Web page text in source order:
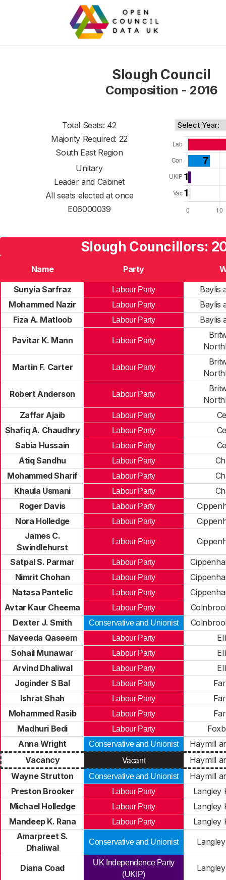
Slough Council
Composition - 2016
Total Seats: 42
Majority Required: 22
South East Region
Unitary
Leader and Cabinet
All seats elected at once
E06000039
Slough Councillors:
Name Party
Sunyia Sarfraz
Labour Party
Baylis
Mohammed Nazir
Labour Party
Baylis
Fiza A. Matloob
Labour Party Baylis
Pavitar K. Mann Labour Party
Martin F. Carter Labour Party
Robert Anderson Labour Party
Zaffar Ajaib
Labour Party
Shafiq A. Chaudhry
Labour Party
Sabia Hussain
Labour Party
Atiq Sandhu
Labour Party
Mohammed Sharif
Labour Party
Khaula Usmani
Labour Party
Roger Davis
Labour Party
Nora Holledge
Labour Party
James C.
Swindlehurst
Labour Party
Satpal S. Parmar Labour Party
Nimrit Chohan
Labour Party
Natasa Pantelic
Labour Party
Avtar Kaur Cheema
Labour Party
Dexter J. Smith
Conservative and Unionist
Naveeda Qaseem
Labour Party
Sohail Munawar
Labour Party
Arvind Dhaliwal
Labour Party
Joginder S Bal
Labour Party
Ishrat Shah
Labour Party
Mohammed Rasib
Labour Party
Madhuri Bedi
Labour Party
Anna Wright
Conservative and Unionist
Haymill
Vacancy
Vacant
Haymill
Wayne Strutton
Conservative and Unionist
Haymill
Preston Brooker
Labour Party
Langley
Michael Holledge
Labour Party
Langley
Mandeep K. Rana
Labour Party
Langley
Amarpreet S.
Dhaliwal
Conservative and Unionist
Diana Coad
UK Independence Party
(UKIP)